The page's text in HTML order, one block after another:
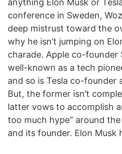
anything Elon Musk or
conference in Sweden,
deep mistrust toward the
why he isn’t jumping on
charade. Apple co-founder
well-known as a tech
and so is Tesla co-founder
But, the former isn’t
latter vows to accomplish
too much hype” around
and its founder. Elon Musk